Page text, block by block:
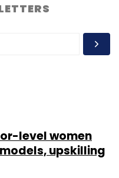
level women
upskilling